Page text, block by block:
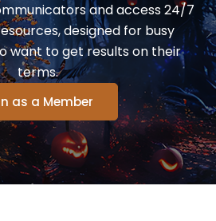
and access 24/7
designed for busy
want to get results on their
terms.
as a Member